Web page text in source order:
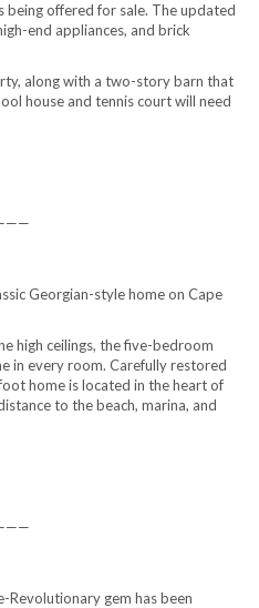
offered for sale. The updated
end appliances, and brick
along with a two-story barn that
house and tennis court will need
Georgian-style home on Cape
high ceilings, the five-bedroom
in every room. Carefully restored
home is located in the heart of
to the beach, marina, and
Revolutionary gem has been